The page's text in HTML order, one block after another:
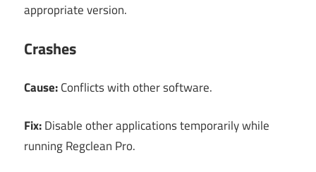
appropriate version.
Crashes
Cause:Conflicts with other software.
Fix:Disable other applications temporarily while
running Regclean Pro.